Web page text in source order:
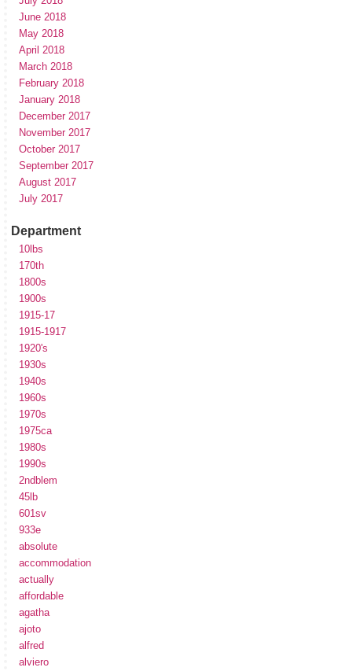
June 2018
May 2018
April 2018
March 2018
February 2018
January 2018
December 2017
November 2017
October 2017
September 2017
August 2017
July 2017
Department
10lbs
170th
1800s
1900s
1915-17
1915-1917
1920's
1930s
1940s
1960s
1970s
1975ca
1980s
1990s
2ndblem
45lb
601sv
933e
absolute
accommodation
actually
affordable
agatha
ajoto
alfred
alviero